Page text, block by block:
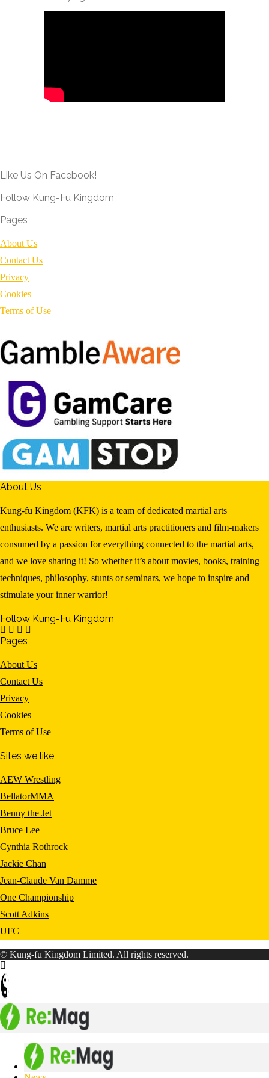
Like Us On Facebook!
Follow Kung-Fu Kingdom
Pages
About Us
Contact Us
Privacy
Cookies
Terms of Use
About Us
Kung-fu Kingdom (KFK) is a team of dedicated martial arts
enthusiasts. We are writers, martial arts practitioners and film-makers
consumed by a passion for everything connected to the martial arts,
and we love sharing it! So whether it’s about movies, books, training
techniques, philosophy, stunts or seminars, we hope to inspire and
stimulate your inner warrior!
Follow Kung-Fu Kingdom
Pages
About Us
Contact Us
Privacy
Cookies
Terms of Use
Sites we like
AEW Wrestling
BellatorMMA
Benny the Jet
Bruce Lee
Cynthia Rothrock
Jackie Chan
Jean-Claude Van Damme
One Championship
Scott Adkins
UFC
© Kung-fu Kingdom Limited. All rights reserved.